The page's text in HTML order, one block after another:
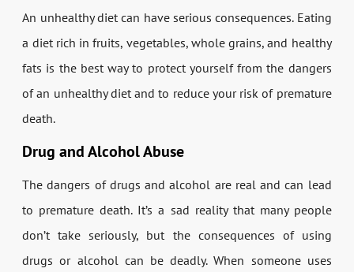
An unhealthy diet can have serious consequences. Eating
a diet rich in fruits, vegetables, whole grains, and healthy
fats is the best way to protect yourself from the dangers
of an unhealthy diet and to reduce your risk of premature
death.
Drug and Alcohol Abuse
The dangers of drugs and alcohol are real and can lead
to premature death. It’s a sad reality that many people
don’t take seriously, but the consequences of using
drugs or alcohol can be deadly. When someone uses